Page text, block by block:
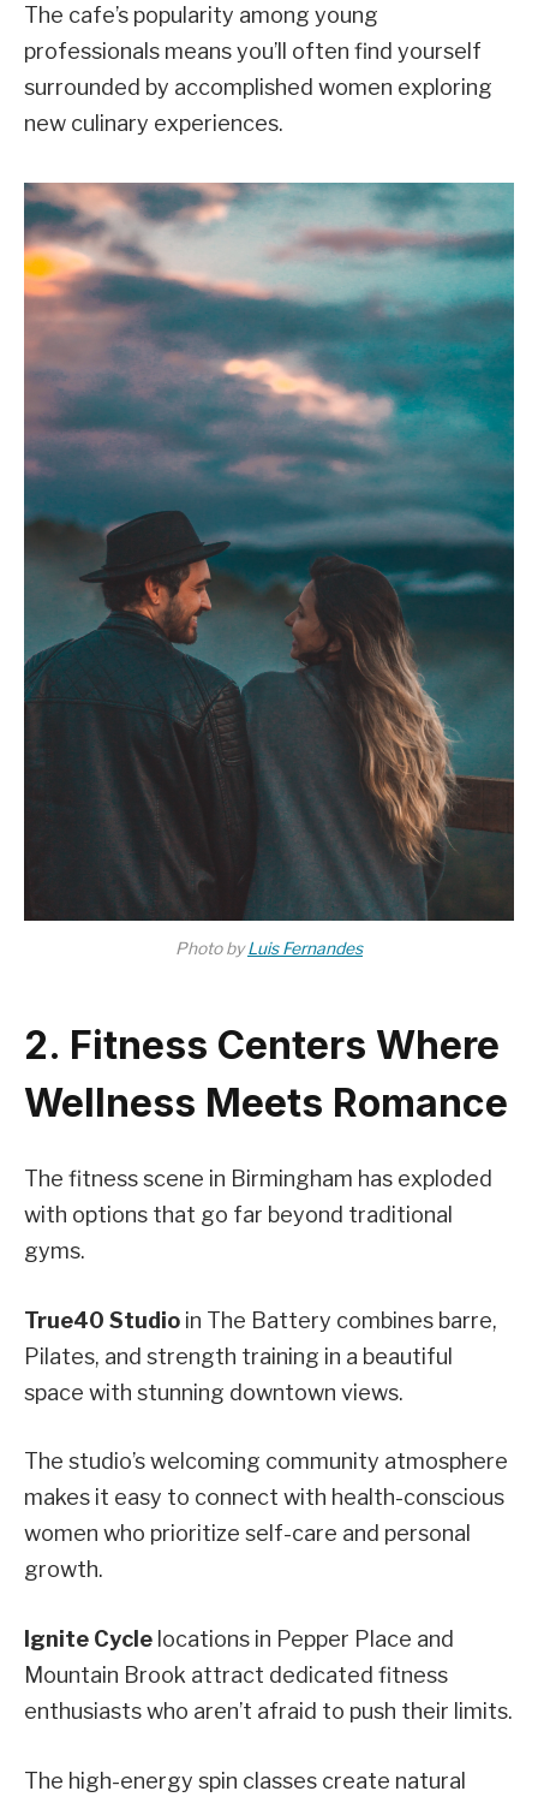
The cafe’s popularity among young
professionals means you’ll often find yourself
surrounded by accomplished women exploring
new culinary experiences.
Photo byLuis Fernandes
2. Fitness Centers Where
Wellness Meets Romance
The fitness scene in Birmingham has exploded
with options that go far beyond traditional
gyms.
True40 Studio in The Battery combines barre,
Pilates, and strength training in a beautiful
space with stunning downtown views.
The studio’s welcoming community atmosphere
makes it easy to connect with health-conscious
women who prioritize self-care and personal
growth.
Ignite Cycle locations in Pepper Place and
Mountain Brook attract dedicated fitness
enthusiasts who aren’t afraid to push their limits.
The high-energy spin classes create natural